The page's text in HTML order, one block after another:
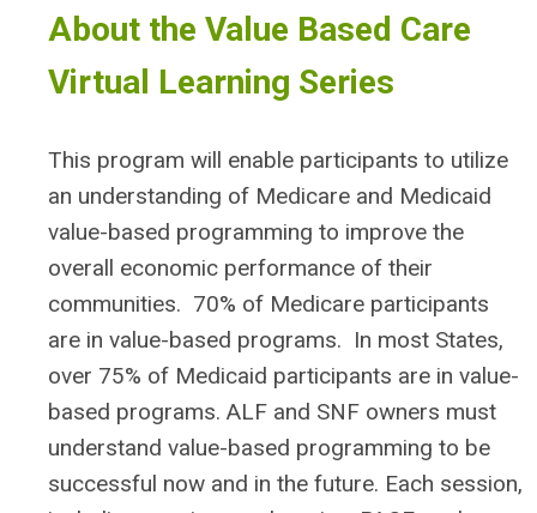
About the Value Based Care
Virtual Learning Series
This program will enable participants to utilize
an understanding of Medicare and Medicaid
value-based programming to improve the
overall economic performance of their
communities. 70% of Medicare participants
are in value-based programs. In most States,
over 75% of Medicaid participants are in value-
based programs. ALF and SNF owners must
understand value-based programming to be
successful now and in the future. Each session,